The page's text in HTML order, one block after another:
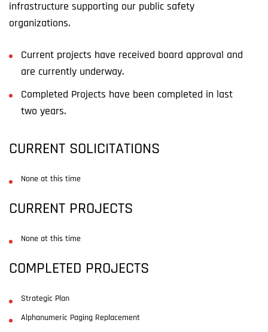
infrastructure supporting our public safety
organizations.
Current projects have received board approval and
are currently underway.
Completed Projects have been completed in last
two years.
CURRENT SOLICITATIONS
None at this time
CURRENT PROJECTS
None at this time
COMPLETED PROJECTS
Strategic Plan
Alphanumeric Paging Replacement